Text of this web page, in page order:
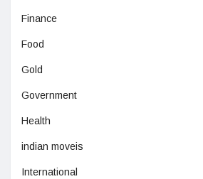
Finance
Food
Gold
Government
Health
indian moveis
International